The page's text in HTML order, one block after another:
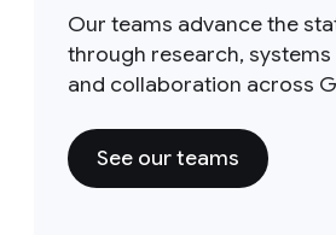
Our teams advance the
through research,
and collaboration across
See our teams